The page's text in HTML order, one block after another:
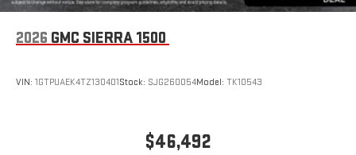
2026 GMC SIERRA 1500
VIN: 1GTPUAEK4TZ130401Stock: SJG260054Model: TK10543
$46,492